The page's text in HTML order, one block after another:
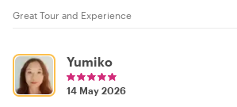
Great Tour and Experience
Yumiko
14 May 2026